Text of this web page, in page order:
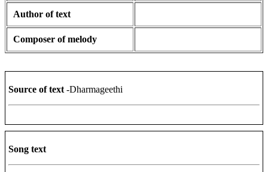
Author of text
Composer of melody
Source of text-Dharmageethi
Song text